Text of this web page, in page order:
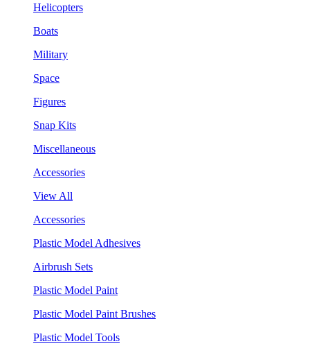
Helicopters
Boats
Military
Space
Figures
Snap Kits
Miscellaneous
Accessories
View All
Accessories
Plastic Model Adhesives
Airbrush Sets
Plastic Model Paint
Plastic Model Paint Brushes
Plastic Model Tools